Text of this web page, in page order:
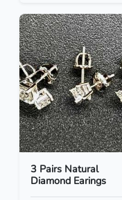
3 Pairs Natural
Diamond Earings